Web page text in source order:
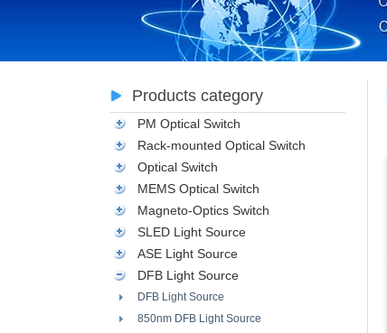
Products category
PM Optical Switch
Rack-mounted Optical Switch
Optical Switch
MEMS Optical Switch
Magneto-Optics Switch
SLED Light Source
ASE Light Source
DFB Light Source
DFB Light Source
850nm DFB Light Source